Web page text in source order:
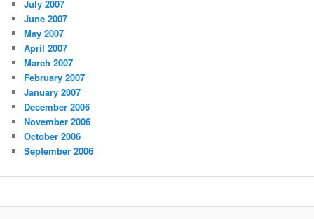
July 2007
June 2007
May 2007
April 2007
March 2007
February 2007
January 2007
December 2006
November 2006
October 2006
September 2006